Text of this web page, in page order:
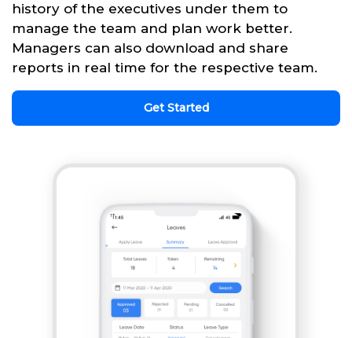
history of the executives under them to
manage the team and plan work better.
Managers can also download and share
reports in real time for the respective team.
Get Started